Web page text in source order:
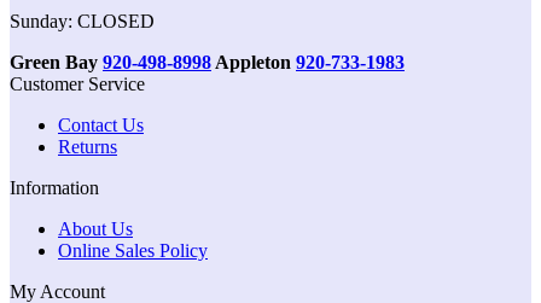
Sunday: CLOSED
Green Bay 920-498-8998 Appleton 920-733-1983
Customer Service
Contact Us
Returns
Information
About Us
Online Sales Policy
My Account